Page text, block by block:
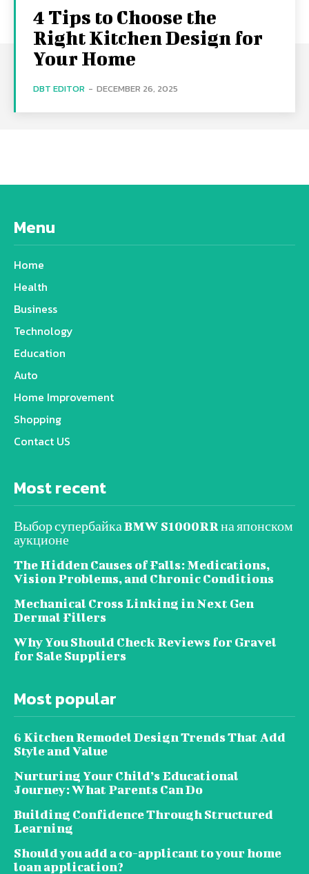
4 Tips to Choose the
Right Kitchen Design for
Your Home
DBT EDITOR - DECEMBER 26, 2025
Menu
Home
Health
Business
Technology
Education
Auto
Home Improvement
Shopping
Contact US
Most recent
Выбор супербайка BMW S1000RR на японском
аукционе
The Hidden Causes of Falls: Medications,
Vision Problems, and Chronic Conditions
Mechanical Cross Linking in Next Gen
Dermal Fillers
Why You Should Check Reviews for Gravel
for Sale Suppliers
Most popular
6 Kitchen Remodel Design Trends That Add
Style and Value
Nurturing Your Child’s Educational
Journey: What Parents Can Do
Building Confidence Through Structured
Learning
Should you add a co-applicant to your home
loan application?